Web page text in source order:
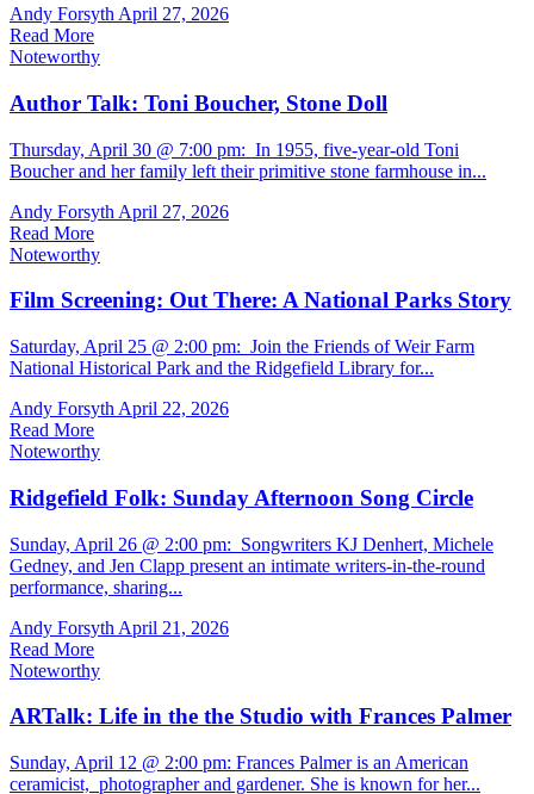
Andy Forsyth April 27, 2026
Read More
Noteworthy
Author Talk: Toni Boucher, Stone Doll
Thursday, April 30 @ 7:00 pm: In 1955, five-year-old Toni
Boucher and her family left their primitive stone farmhouse in...
Andy Forsyth April 27, 2026
Read More
Noteworthy
Film Screening: Out There: A National Parks Story
Saturday, April 25 @ 2:00 pm: Join the Friends of Weir Farm
National Historical Park and the Ridgefield Library for...
Andy Forsyth April 22, 2026
Read More
Noteworthy
Ridgefield Folk: Sunday Afternoon Song Circle
Sunday, April 26 @ 2:00 pm: Songwriters KJ Denhert, Michele
Gedney, and Jen Clapp present an intimate writers-in-the-round
performance, sharing...
Andy Forsyth April 21, 2026
Read More
Noteworthy
ARTalk: Life in the the Studio with Frances Palmer
Sunday, April 12 @ 2:00 pm: Frances Palmer is an American
ceramicist, photographer and gardener. She is known for her...